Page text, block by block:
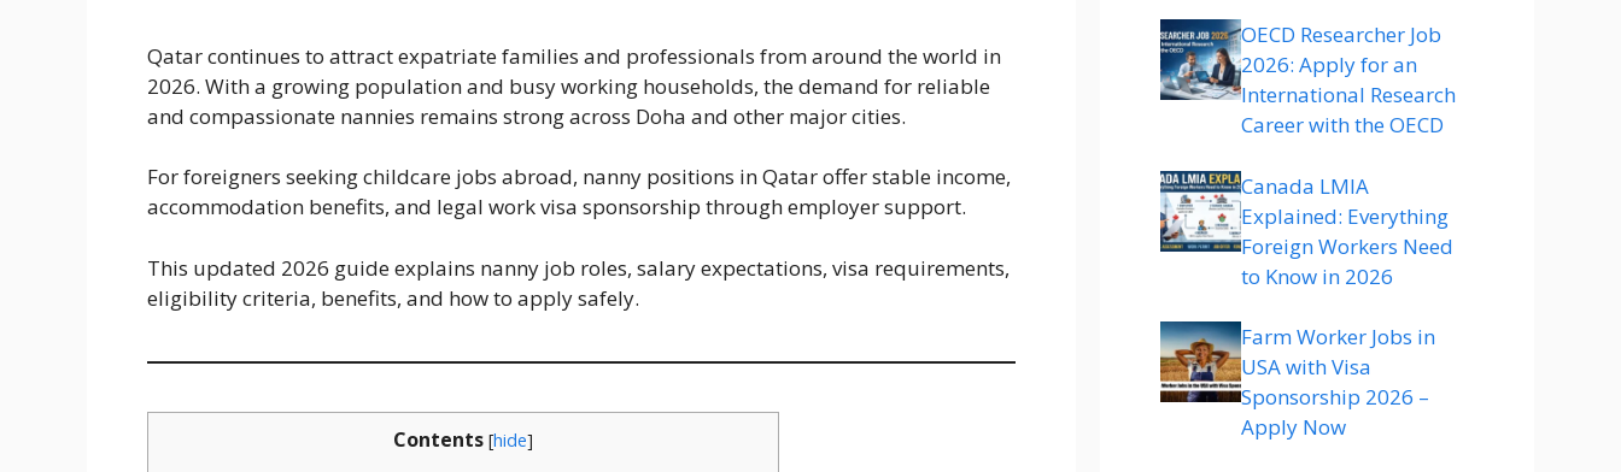
Qatar continues to attract expatriate families and professionals from around the world in
2026. With a growing population and busy working households, the demand for reliable
and compassionate nannies remains strong across Doha and other major cities.
For foreigners seeking childcare jobs abroad, nanny positions in Qatar offer stable income,
accommodation benefits, and legal work visa sponsorship through employer support.
This updated 2026 guide explains nanny job roles, salary expectations, visa requirements,
eligibility criteria, benefits, and how to apply safely.
Contents [hide]
OECD Researcher Job
2026: Apply for an
International Research
Career with the OECD
Canada LMIA
Explained: Everything
Foreign Workers Need
to Know in 2026
Farm Worker Jobs in
USA with Visa
Sponsorship 2026 –
Apply Now